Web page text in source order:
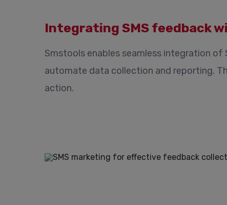
Integrating SMS feedback
Smstools enables seamless integration
automate data collection and reporting.
action.